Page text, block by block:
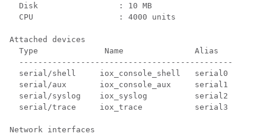
  Disk                 : 10 MB
  CPU                  : 4000 units
Attached devices
  Type              Name               Alias
  ---------------------------------------------
  serial/shell     iox_console_shell   serial0
  serial/aux       iox_console_aux     serial1
  serial/syslog    iox_syslog          serial2
  serial/trace     iox_trace           serial3
Network interfaces